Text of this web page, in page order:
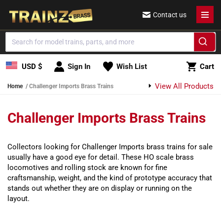
Skip to content
USD $ Sign In Wish List Cart
Cart
Contact us
Home Challenger Imports Brass Trains View All Products
Challenger Imports Brass Trains
Collectors looking for Challenger Imports brass trains for sale
usually have a good eye for detail. These HO scale brass
locomotives and rolling stock are known for fine
craftsmanship, weight, and the kind of prototype accuracy that
stands out whether they are on display or running on the
layout.